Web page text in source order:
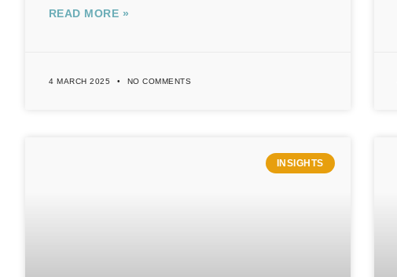
READ MORE »
4 MARCH 2025 NO COMMENTS
INSIGHTS